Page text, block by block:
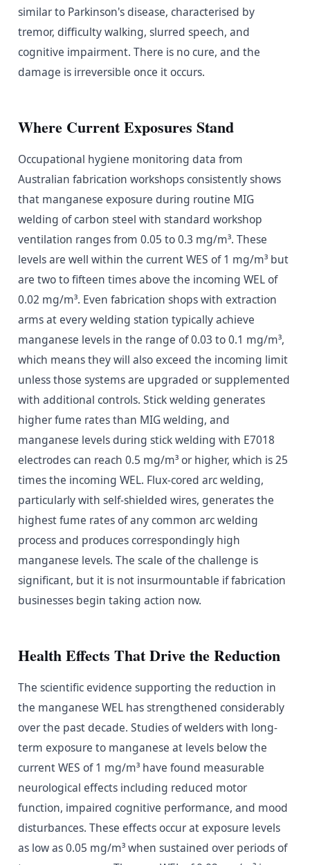
similar to Parkinson's disease, characterised by
tremor, difficulty walking, slurred speech, and
cognitive impairment. There is no cure, and the
damage is irreversible once it occurs.
Where Current Exposures Stand
Occupational hygiene monitoring data from
Australian fabrication workshops consistently shows
that manganese exposure during routine MIG
welding of carbon steel with standard workshop
ventilation ranges from 0.05 to 0.3 mg/m³. These
levels are well within the current WES of 1 mg/m³ but
are two to fifteen times above the incoming WEL of
0.02 mg/m³. Even fabrication shops with extraction
arms at every welding station typically achieve
manganese levels in the range of 0.03 to 0.1 mg/m³,
which means they will also exceed the incoming limit
unless those systems are upgraded or supplemented
with additional controls. Stick welding generates
higher fume rates than MIG welding, and
manganese levels during stick welding with E7018
electrodes can reach 0.5 mg/m³ or higher, which is 25
times the incoming WEL. Flux-cored arc welding,
particularly with self-shielded wires, generates the
highest fume rates of any common arc welding
process and produces correspondingly high
manganese levels. The scale of the challenge is
significant, but it is not insurmountable if fabrication
businesses begin taking action now.
Health Effects That Drive the Reduction
The scientific evidence supporting the reduction in
the manganese WEL has strengthened considerably
over the past decade. Studies of welders with long-
term exposure to manganese at levels below the
current WES of 1 mg/m³ have found measurable
neurological effects including reduced motor
function, impaired cognitive performance, and mood
disturbances. These effects occur at exposure levels
as low as 0.05 mg/m³ when sustained over periods of